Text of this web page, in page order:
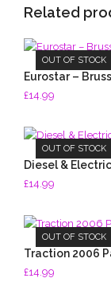
Related
OUT OF STOCK
Eurostar –
£14.99
OUT OF STOCK
Diesel &
£14.99
OUT OF STOCK
Traction 2006
£14.99